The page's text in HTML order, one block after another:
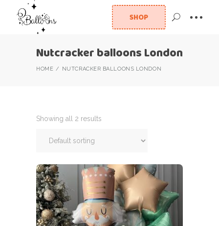
SHOP
Nutcracker balloons London
HOME NUTCRACKER BALLOONS LONDON
Showing all 2 results